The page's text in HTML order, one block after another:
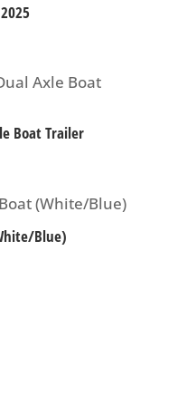
Boat Trailer
Blue)